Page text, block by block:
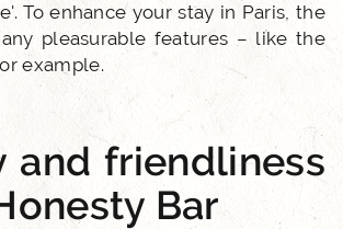
To enhance your stay in Paris, the
pleasurable features – like the
example.
and friendliness
Bar